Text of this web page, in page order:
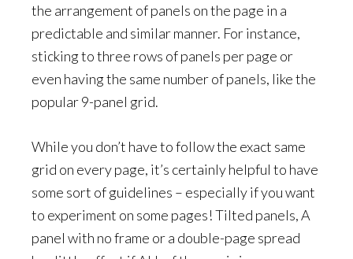
the arrangement of panels on the page in a
predictable and similar manner. For instance,
sticking to three rows of panels per page or
even having the same number of panels, like the
popular 9-panel grid.
While you don’t have to follow the exact same
grid on every page, it’s certainly helpful to have
some sort of guidelines – especially if you want
to experiment on some pages! Tilted panels, A
panel with no frame or a double-page spread